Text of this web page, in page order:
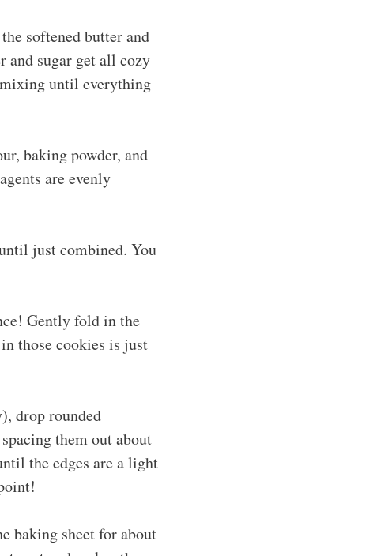
softened butter and
and sugar get all cozy
until everything
baking powder, and
are evenly
just combined. You
Gently fold in the
those cookies is just
drop rounded
them out about
the edges are a light
baking sheet for about